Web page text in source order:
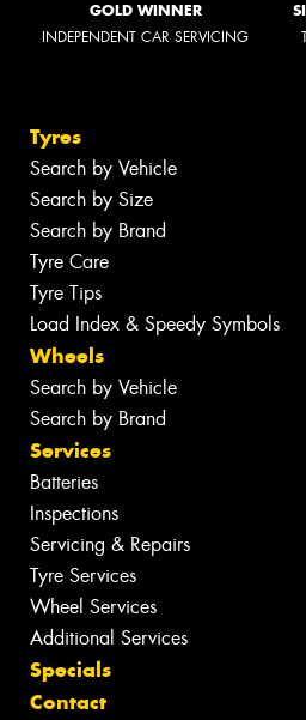
GOLD WINNER
INDEPENDENT CAR SERVICING
Tyres
Search by Vehicle
Search by Size
Search by Brand
Tyre Care
Tyre Tips
Load Index & Speedy Symbols
Wheels
Search by Vehicle
Search by Brand
Services
Batteries
Inspections
Servicing & Repairs
Tyre Services
Wheel Services
Additional Services
Specials
Contact